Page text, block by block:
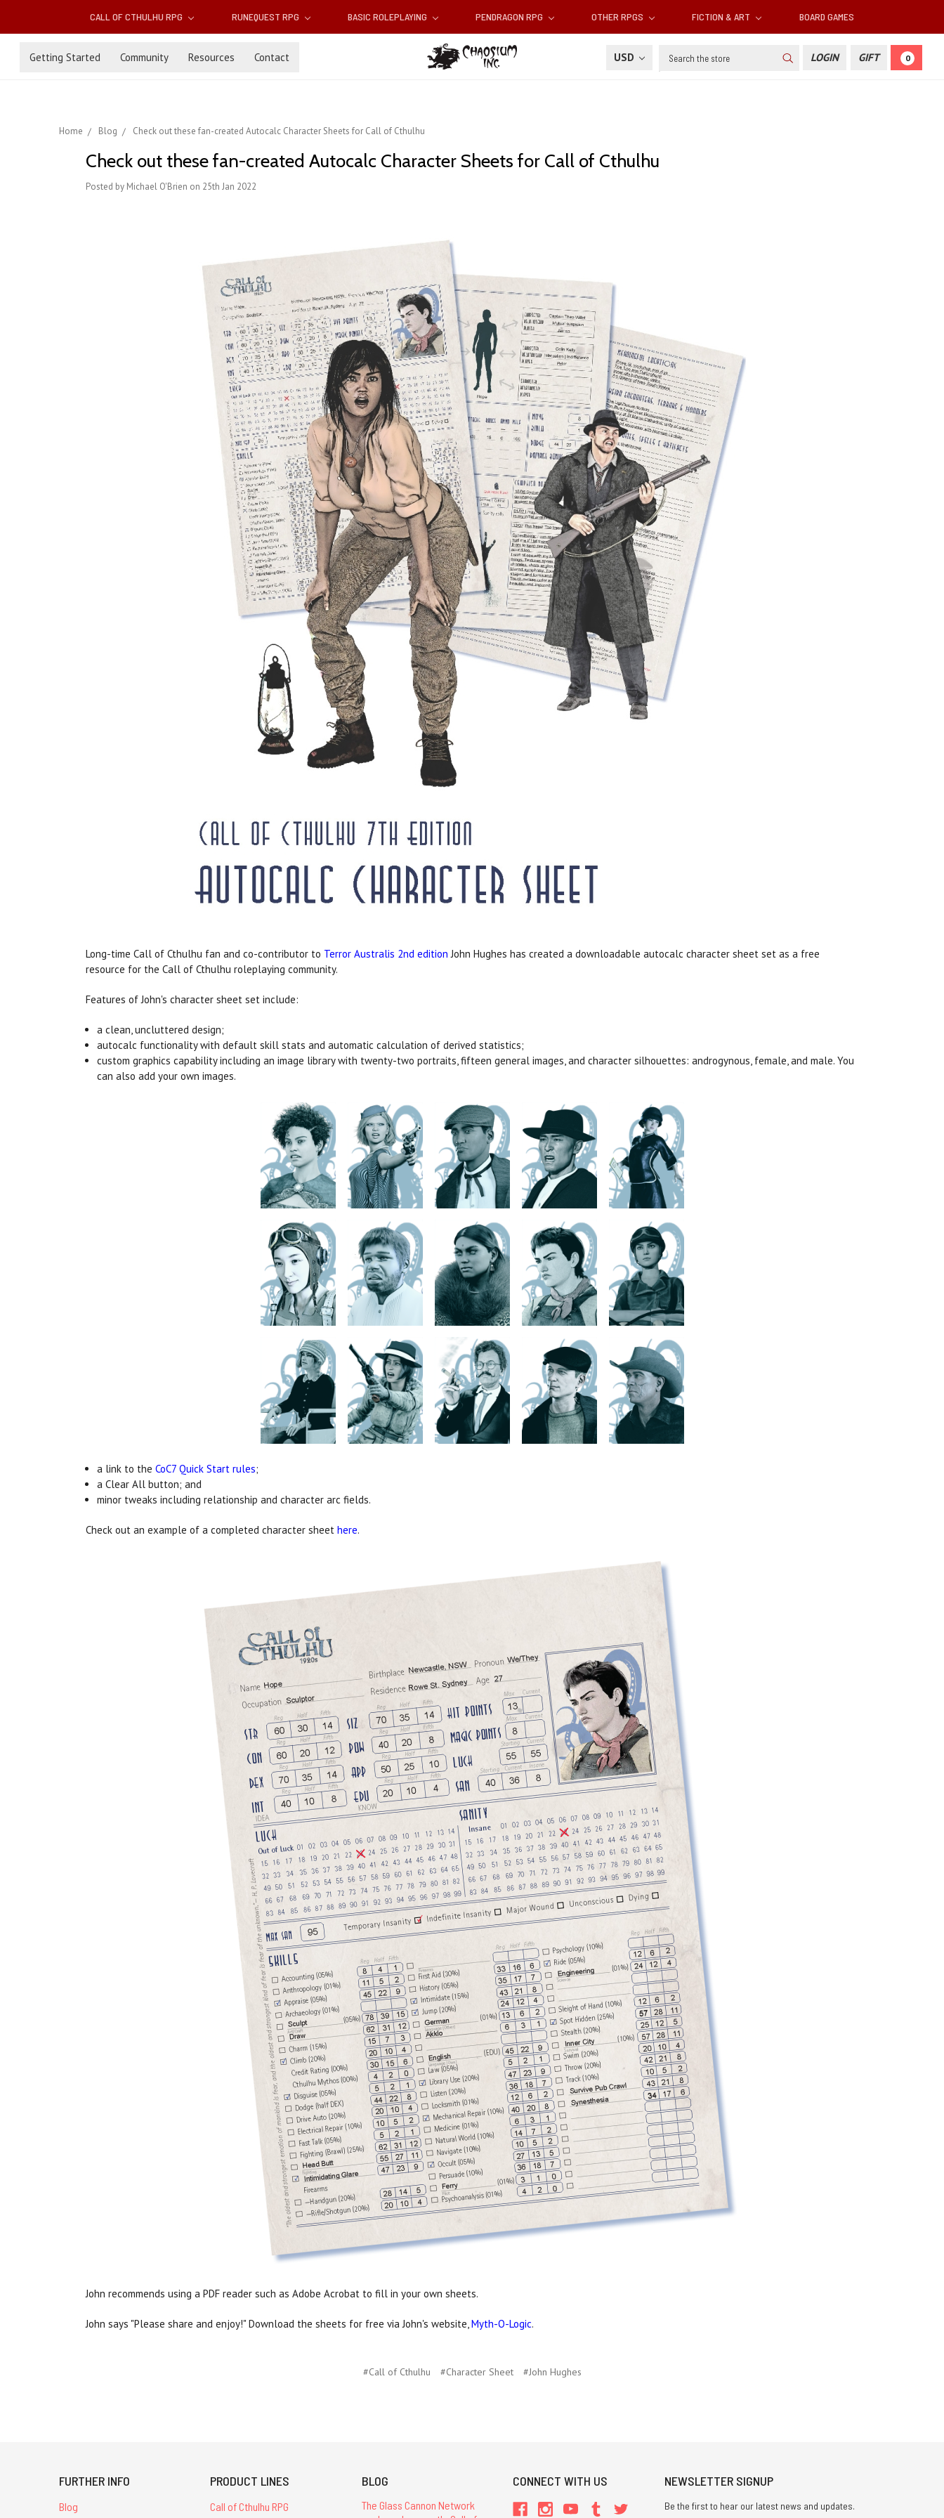
CALL OF CTHULHU RPG RUNEQUEST RPG BASIC ROLEPLAYING PENDRAGON RPG OTHER RPGS FICTION & ART BOARD GAMES
Getting Started Community Resources Contact USD Search LOGIN GIFT 0
Home Blog Check out these fan-created Autocalc Character Sheets for Call of Cthulhu
Check out these fan-created Autocalc Character Sheets for Call of Cthulhu
Posted by Michael O'Brien on 25th Jan 2022
Long-time Call of Cthulhu fan and co-contributor to Terror Australis 2nd edition John Hughes has created a downloadable autocalc character sheet set as a free
resource for the Call of Cthulhu roleplaying community.
Features of John's character sheet set include:
a clean, uncluttered design;
autocalc functionality with default skill stats and automatic calculation of derived statistics;
custom graphics capability including an image library with twenty-two portraits, fifteen general images, and character silhouettes: androgynous, female, and male. You
can also add your own images.
a link to theCoC7 Quick Start rules;
a Clear All button; and
minor tweaks including relationship and character arc fields.
Check out an example of a completed character sheet here.
John recommends using a PDF reader such as Adobe Acrobat to fill in your own sheets.
John says "Please share and enjoy!" Download the sheets for free via John's website,Myth-O-Logic.
#Call of Cthulhu #Character Sheet #John Hughes
FURTHER INFO
Blog
PRODUCT LINES
Call of Cthulhu RPG
BLOG
The Glass Cannon Network
CONNECT WITH US NEWSLETTER SIGNUP
Be the first to hear our latest news and updates.